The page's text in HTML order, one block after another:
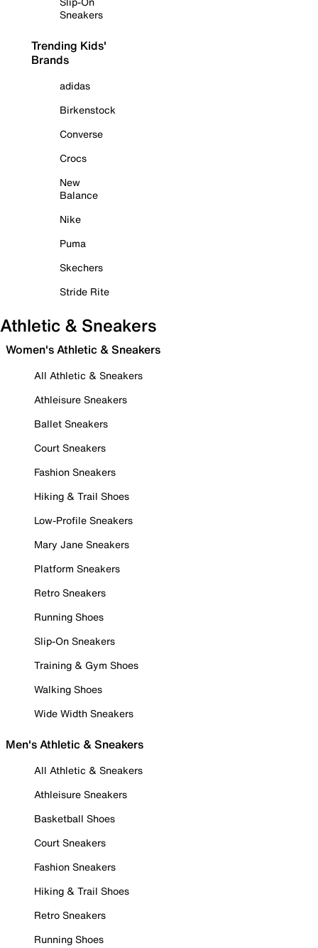
Sneakers
Trending Kids'
Brands
adidas
Birkenstock
Converse
Crocs
New
Balance
Nike
Puma
Skechers
Stride Rite
Athletic & Sneakers
Women's Athletic & Sneakers
All Athletic & Sneakers
Athleisure Sneakers
Ballet Sneakers
Court Sneakers
Fashion Sneakers
Hiking & Trail Shoes
Low-Profile Sneakers
Mary Jane Sneakers
Platform Sneakers
Retro Sneakers
Running Shoes
Slip-On Sneakers
Training & Gym Shoes
Walking Shoes
Wide Width Sneakers
Men's Athletic & Sneakers
All Athletic & Sneakers
Athleisure Sneakers
Basketball Shoes
Court Sneakers
Fashion Sneakers
Hiking & Trail Shoes
Retro Sneakers
Running Shoes